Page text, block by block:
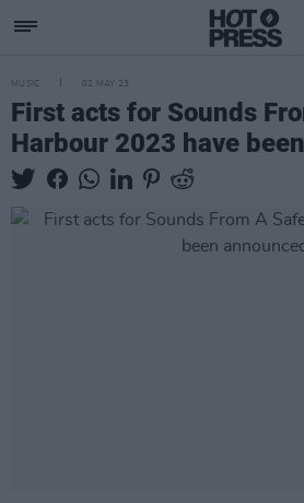
MUSIC 02 MAY 23
First acts for Sounds
Harbour 2023 have